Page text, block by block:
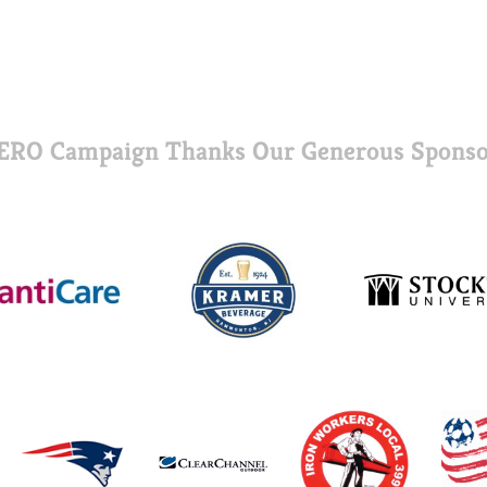
Campaign Thanks Our Generous